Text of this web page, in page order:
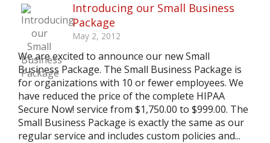
Introducing our Small Business
Package
May 2, 2012
We are excited to announce our new Small
Business Package. The Small Business Package is
for organizations with 10 or fewer employees. We
have reduced the price of the complete HIPAA
Secure Now! service from $1,750.00 to $999.00. The
Small Business Package is exactly the same as our
regular service and includes custom policies and...